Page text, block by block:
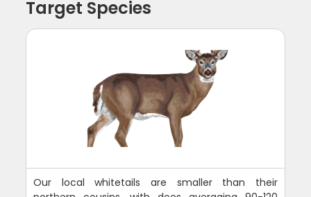
Target Species
Our local whitetails are smaller than their